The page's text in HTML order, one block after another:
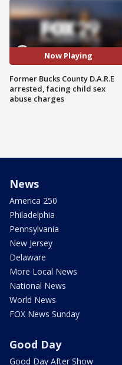
Now Playing
Former Bucks County D.A.R.E
arrested, facing child sex
abuse charges
News
America 250
Philadelphia
Pennsylvania
New Jersey
Delaware
More Local News
National News
World News
FOX News Sunday
Good Day
Good Day After Show